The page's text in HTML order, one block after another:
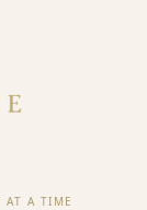
AT A TIME